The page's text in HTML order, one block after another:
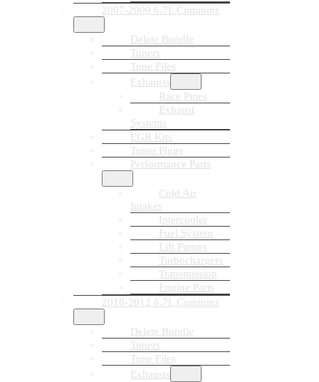
2007-2009 6.7L Cummins
Delete Bundle
Tuners
Tune Files
Exhausts
Race Pipes
Exhaust
Systems
EGR Kits
Tuner Plugs
Performance Parts
Cold Air
Intakes
Intercooler
Fuel System
Lift Pumps
Turbochargers
Transmission
Engine Parts
2010-2012 6.7L Cummins
Delete Bundle
Tuners
Tune Files
Exhausts